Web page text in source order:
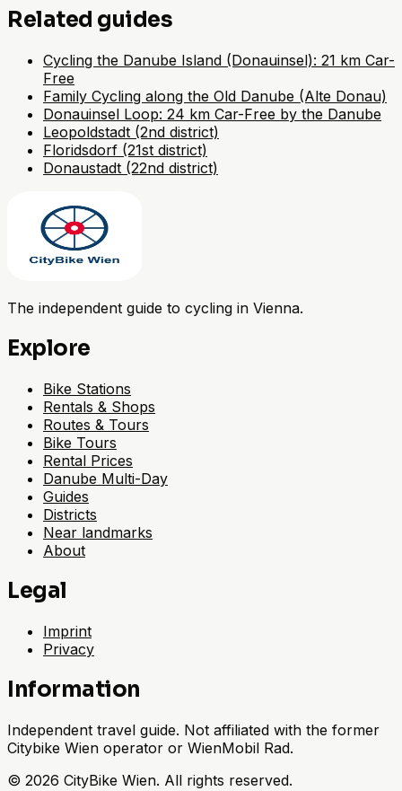
Related guides
Cycling the Danube Island (Donauinsel): 21 km Car-
Free
Family Cycling along the Old Danube (Alte Donau)
Donauinsel Loop: 24 km Car-Free by the Danube
Leopoldstadt (2nd district)
Floridsdorf (21st district)
Donaustadt (22nd district)
The independent guide to cycling in Vienna.
Explore
Bike Stations
Rentals & Shops
Routes & Tours
Bike Tours
Rental Prices
Danube Multi-Day
Guides
Districts
Near landmarks
About
Legal
Imprint
Privacy
Information
Independent travel guide. Not affiliated with the former
Citybike Wien operator or WienMobil Rad.
© 2026 CityBike Wien. All rights reserved.